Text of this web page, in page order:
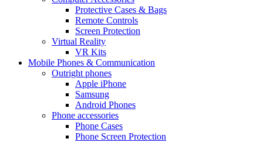
Protective Cases & Bags
Remote Controls
Screen Protection
Virtual Reality
VR Kits
Mobile Phones & Communication
Outright phones
Apple iPhone
Samsung
Android Phones
Phone accessories
Phone Cases
Phone Screen Protection